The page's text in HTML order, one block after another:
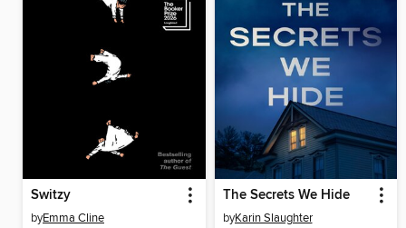
Switzy
byEmma Cline
The Secrets We Hide
byKarin Slaughter